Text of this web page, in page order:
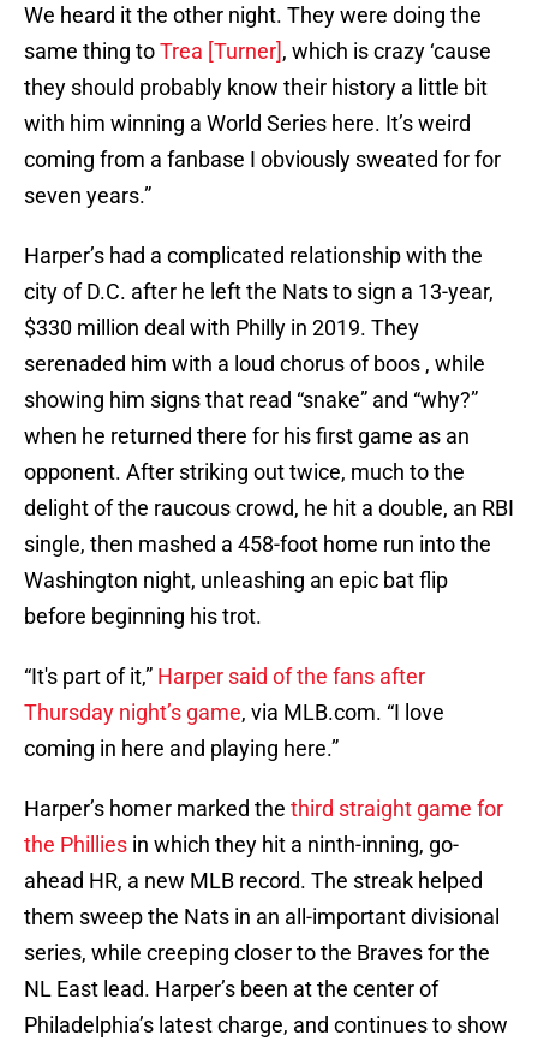
We heard it the other night. They were doing the
same thing toTrea [Turner], which is crazy ‘cause
they should probably know their history a little bit
with him winning a World Series here. It’s weird
coming from a fanbase I obviously sweated for for
seven years.”
Harper’s had a complicated relationship with the
city of D.C. after he left the Nats to sign a 13-year,
$330 million deal with Philly in 2019. They
serenaded him with a loud chorus of boos , while
showing him signs that read “snake” and “why?”
when he returned there for his first game as an
opponent. After striking out twice, much to the
delight of the raucous crowd, he hit a double, an RBI
single, then mashed a 458-foot home run into the
Washington night, unleashing an epic bat flip
before beginning his trot.
“It's part of it,” Harper said of the fans after
Thursday night’s game, via MLB.com. “I love
coming in here and playing here.”
Harper’s homer marked the third straight game for
the Phillies in which they hit a ninth-inning, go-
ahead HR, a new MLB record. The streak helped
them sweep the Nats in an all-important divisional
series, while creeping closer to the Braves for the
NL East lead. Harper’s been at the center of
Philadelphia’s latest charge, and continues to show